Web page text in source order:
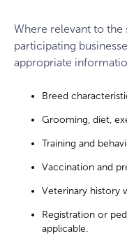
Where relevant to the
participating
appropriate
Breed
Grooming, diet,
Training and
Vaccination and
Veterinary history
Registration or
applicable.